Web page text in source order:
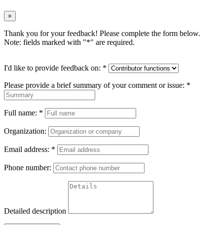
×
Thank you for your feedback! Please complete the form below.
Note: fields marked with "*" are required.
I'd like to provide feedback on: *
Please provide a brief summary of your comment or issue: *
Full name: *
Organization:
Email address: *
Phone number:
Detailed description